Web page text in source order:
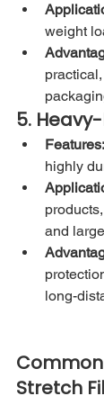
weight
5.
Features:
highly
and
long-
Stretch